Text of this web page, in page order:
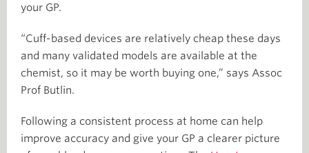
your GP.
“Cuff-based devices are relatively cheap these days
and many validated models are available at the
chemist, so it may be worth buying one,” says Assoc
Prof Butlin.
Following a consistent process at home can help
improve accuracy and give your GP a clearer picture